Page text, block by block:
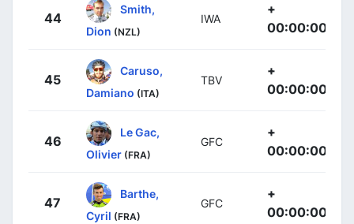
44
Smith,
Dion (NZL)
IWA
+
00:00:00
45
Caruso,
Damiano (ITA)
TBV
+
00:00:00
46
Le Gac,
Olivier (FRA)
GFC
+
00:00:00
47
Barthe,
Cyril (FRA)
GFC
+
00:00:00